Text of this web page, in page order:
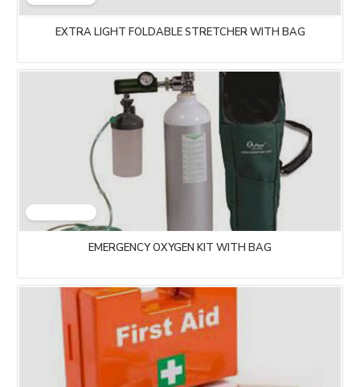
EXTRA LIGHT FOLDABLE STRETCHER WITH BAG
EMERGENCY OXYGEN KIT WITH BAG